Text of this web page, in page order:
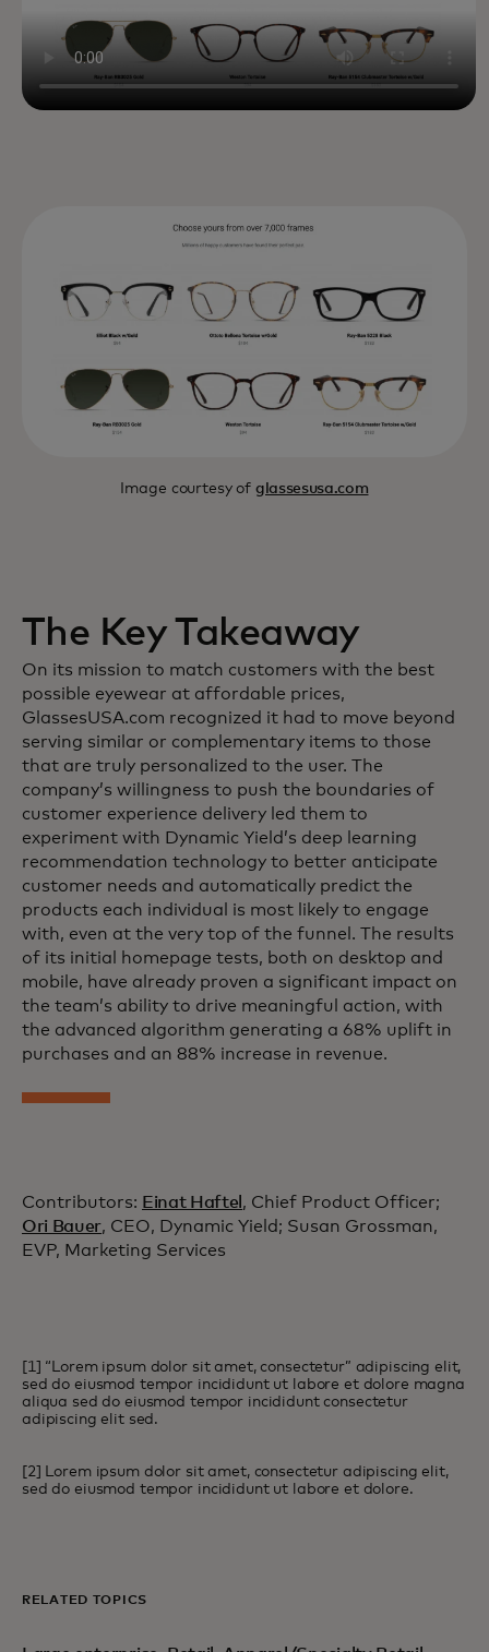
Image courtesy of glassesusa.com
The Key Takeaway
On its mission to match customers with the best
possible eyewear at affordable prices,
GlassesUSA.com recognized it had to move beyond
serving similar or complementary items to those
that are truly personalized to the user. The
company’s willingness to push the boundaries of
customer experience delivery led them to
experiment with Dynamic Yield’s deep learning
recommendation technology to better anticipate
customer needs and automatically predict the
products each individual is most likely to engage
with, even at the very top of the funnel. The results
of its initial homepage tests, both on desktop and
mobile, have already proven a significant impact on
the team’s ability to drive meaningful action, with
the advanced algorithm generating a 68% uplift in
purchases and an 88% increase in revenue.
Contributors: Einat Haftel , Chief Product Officer;
Ori Bauer, CEO, Dynamic Yield; Susan Grossman,
EVP, Marketing Services
[1] “Lorem ipsum dolor sit amet, consectetur” adipiscing elit,
sed do eiusmod tempor incididunt ut labore et dolore magna
aliqua sed do eiusmod tempor incididunt consectetur
adipiscing elit sed.
[2] Lorem ipsum dolor sit amet, consectetur adipiscing elit,
sed do eiusmod tempor incididunt ut labore et dolore.
RELATED TOPICS